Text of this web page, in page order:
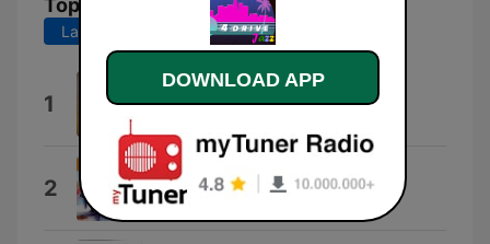
Top Songs
Last 7 days Last 30 days
1 Excited
2 Remind Me
Ben Tankard
DOWNLOAD APP